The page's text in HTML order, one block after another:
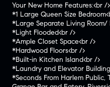
Your New Home Features:<br />
*1 Large Queen Size
*Large Separate Living Room/
*Light Flooded<br />
*Ample Closet Space<br />
*Hardwood Floors<br />
*Built-in Kitchen Island<br />
*Laundry and Elevator
*Seconds From Harlem